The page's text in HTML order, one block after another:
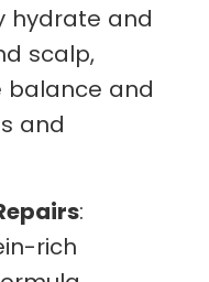
hydrate and
scalp,
balance and
and
:
rich